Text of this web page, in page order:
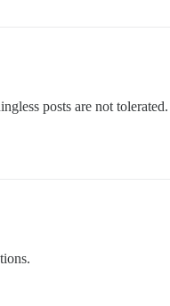
posts are not